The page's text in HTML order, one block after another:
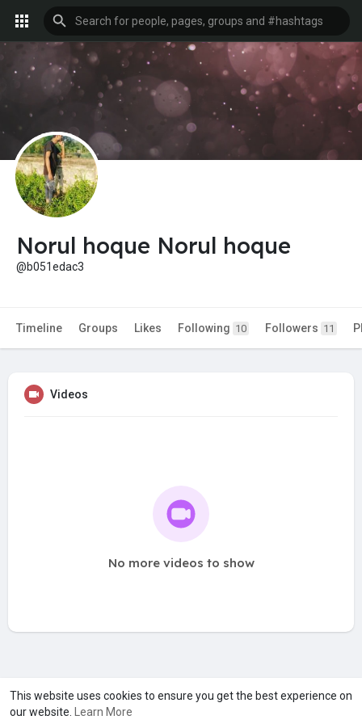
This website uses cookies to ensure you get the best experience on
our website.
Learn More
Norul hoque Norul hoque
@b051edac3
Timeline Groups Likes Following 10 Followers 11
Videos
No more videos to show
A product of Asiasmartbusiness Pvt Ltd
Marketed byLe Laya Bharat Ltd